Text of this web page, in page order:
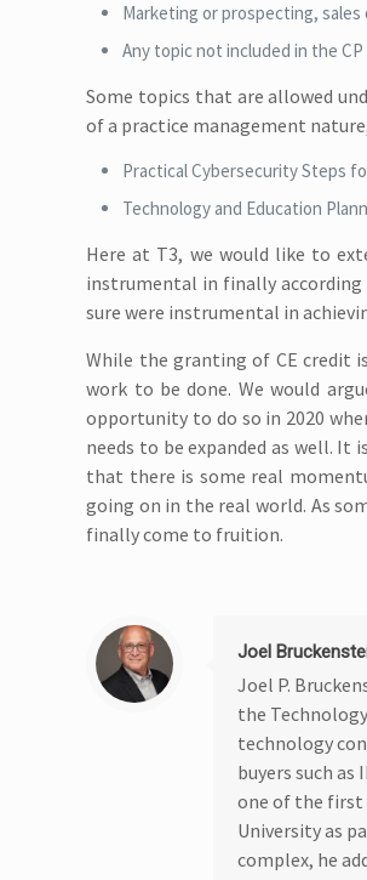
Marketing or prospecting, sales
Any topic not included in the CP
Some topics that are allowed
of a practice management
Practical Cybersecurity Steps
Technology and Education
Here at T3, we would like to
instrumental in finally
sure were instrumental in
While the granting of CE credit
work to be done. We would
opportunity to do so in 2020
needs to be expanded as well.
that there is some real
going on in the real world. As
finally come to fruition.
Joel
Joel P.
the
technology
buyers such
one of the first
University as
complex, he